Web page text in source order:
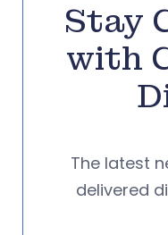
Stay
with
The latest
delivered